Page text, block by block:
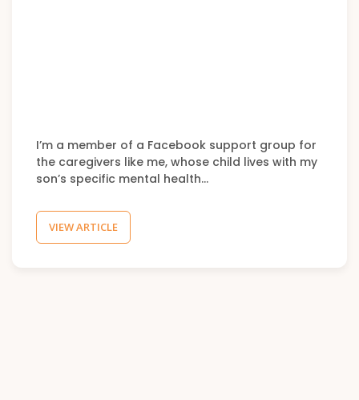
I’m a member of a Facebook support group for
the caregivers like me, whose child lives with my
son’s specific mental health…
VIEW ARTICLE